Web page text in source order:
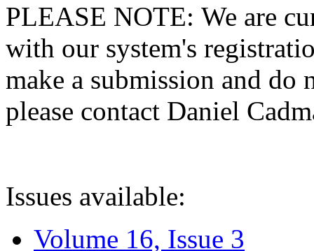
PLEASE NOTE: We are
with our system's
make a submission and do
please contact Daniel
Issues available:
Volume 16, Issue 3